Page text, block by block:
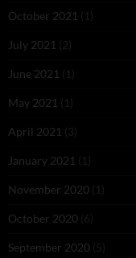
October 2021 (1)
July 2021 (2)
June 2021 (1)
May 2021 (1)
April 2021 (3)
January 2021 (1)
November 2020 (1)
October 2020 (6)
September 2020 (5)